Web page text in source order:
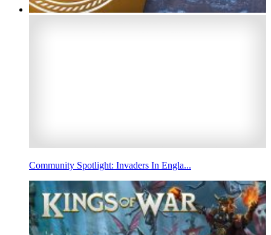
Community Spotlight: Invaders In Engla...